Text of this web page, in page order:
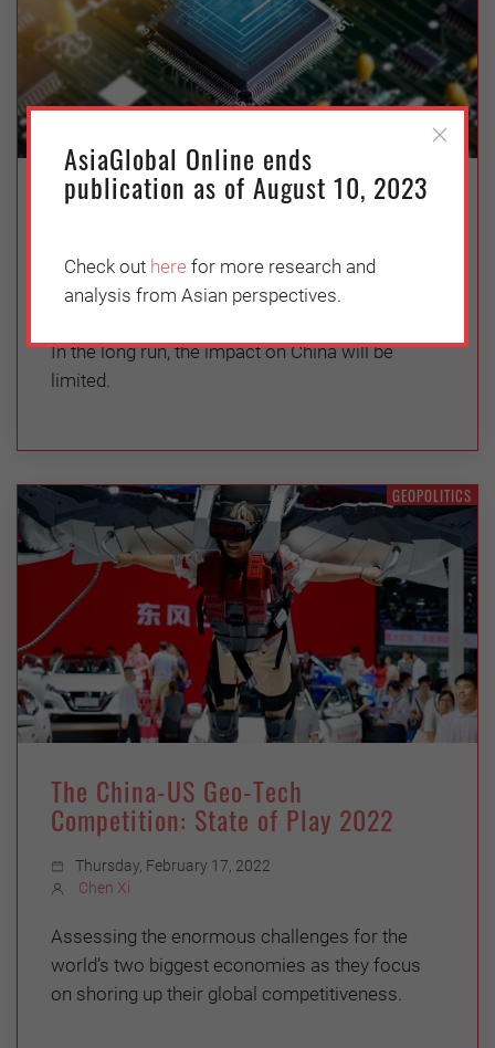
Chip Wars and Decoupling: China
Chen Xi
In the long run, the impact on China will be
limited.
GEOPOLITICS
The China-US Geo-Tech
Competition: State of Play 2022
Thursday, February 17, 2022
Chen Xi
Assessing the enormous challenges for the
world’s two biggest economies as they focus
on shoring up their global competitiveness.
AsiaGlobal Online ends
publication as of August 10, 2023
Check out here for more research and
analysis from Asian perspectives.